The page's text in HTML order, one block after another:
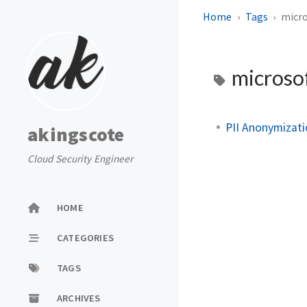
akingscote
Cloud Security Engineer
HOME
CATEGORIES
TAGS
ARCHIVES
Home Tags
PII